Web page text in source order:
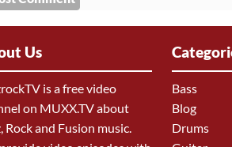
Us
is a free video
on MUXX.TV about
Rock and Fusion music.
Bass
Blog
Drums